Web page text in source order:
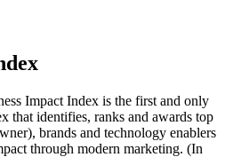
Impact Index is the first and only
that identifies, ranks and awards top
brands and technology enablers
through modern marketing. (In